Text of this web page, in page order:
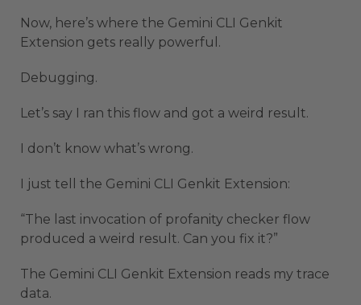
Now, here’s where the Gemini CLI Genkit
Extension gets really powerful.
Debugging.
Let’s say I ran this flow and got a weird result.
I don’t know what’s wrong.
I just tell the Gemini CLI Genkit Extension:
“The last invocation of profanity checker flow
produced a weird result. Can you fix it?”
The Gemini CLI Genkit Extension reads my trace
data.